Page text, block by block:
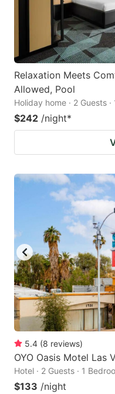
Relaxation Meets
Allowed, Pool
Holiday home · 2 Guests ·
$242 /night*
5.4 (8 reviews)
OYO Oasis Motel Las
Hotel · 2 Guests · 1
$133 /night